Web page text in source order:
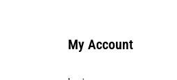
My Account